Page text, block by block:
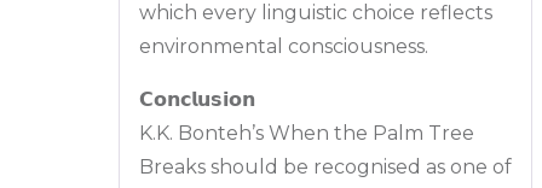
which every linguistic choice reflects
environmental consciousness.
𝗖𝗼𝗻𝗰𝗹𝘂𝘀𝗶𝗼𝗻
K.K. Bonteh’s When the Palm Tree
Breaks should be recognised as one of